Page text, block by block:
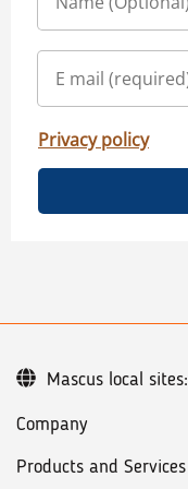
Privacy policy
Company
Products and Services
Mascus local sites: